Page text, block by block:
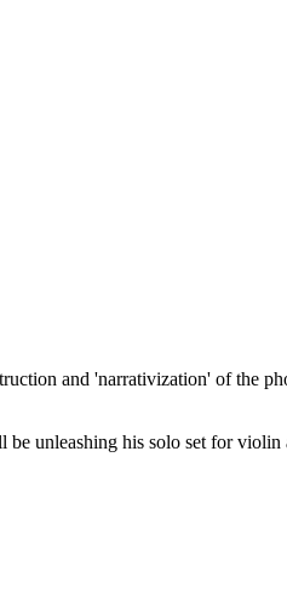
and 'narrativization' of the
unleashing his solo set for violin